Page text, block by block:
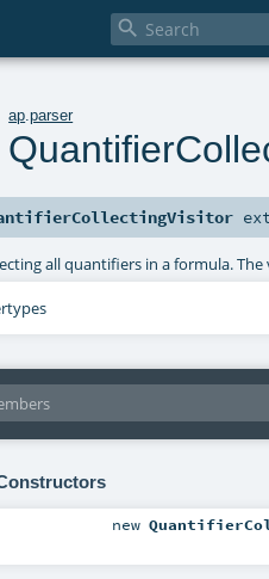

ap .parser
all quantifiers in a formula.
new